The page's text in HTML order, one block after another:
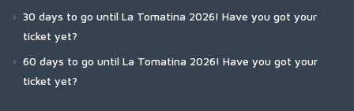
30 days to go until La Tomatina 2026! Have you got your
ticket yet?
60 days to go until La Tomatina 2026! Have you got your
ticket yet?